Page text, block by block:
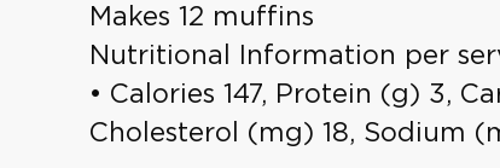
Makes 12 muffins
Nutritional Information per
• Calories 147, Protein (g) 3,
Cholesterol (mg) 18, Sodium